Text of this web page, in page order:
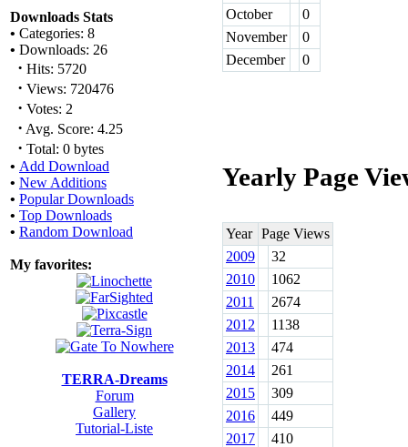
Downloads Stats
• Categories: 8
• Downloads: 26
· Hits: 5720
· Views: 720476
· Votes: 2
· Avg. Score: 4.25
· Total: 0 bytes
• Add Download
• New Additions
• Popular Downloads
• Top Downloads
• Random Download
My favorites:
TERRA-Dreams
Forum
Gallery
Tutorial-Liste
October
0
November
0
December
0
Yearly Page
Year Page Views
2009
32
2010
1062
2011
2674
2012
1138
2013
474
2014
261
2015
309
2016
449
2017
410